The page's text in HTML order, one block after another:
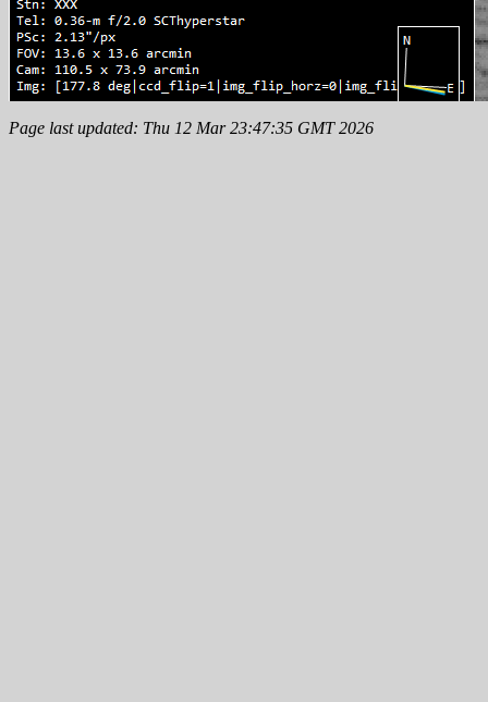
Page last updated: Thu 12 Mar 23:47:35 GMT 2026